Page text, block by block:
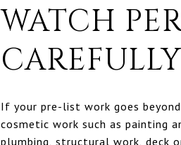
WATCH
CAREFULLY
If your pre-list work goes
cosmetic work such as painting
plumbing, structural work, deck